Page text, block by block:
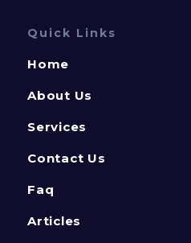
Quick Links
Home
About Us
Services
Contact Us
Faq
Articles